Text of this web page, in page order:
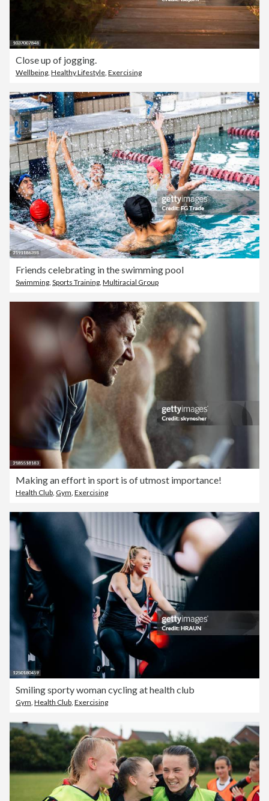
Close up of jogging.
Wellbeing, Healthy Lifestyle, Exercising
Friends celebrating in the swimming pool
Swimming, Sports Training, Multiracial Group
Making an effort in sport is of utmost importance!
Health Club Gym Exercising
Smiling sporty woman cycling at health club
Gym Health Club Exercising